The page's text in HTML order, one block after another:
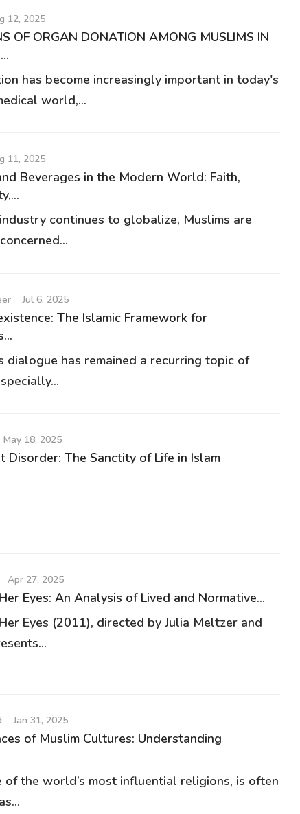
12, 2025
OF ORGAN DONATION AMONG MUSLIMS IN
has become increasingly important in today's
world,...
11, 2025
Beverages in the Modern World: Faith,
continues to globalize, Muslims are
Jul 6, 2025
The Islamic Framework for
dialogue has remained a recurring topic of
May 18, 2025
Disorder: The Sanctity of Life in Islam
Apr 27, 2025
Eyes: An Analysis of Lived and Normative...
Eyes (2011), directed by Julia Meltzer and
Jan 31, 2025
of Muslim Cultures: Understanding
of the world’s most influential religions, is often